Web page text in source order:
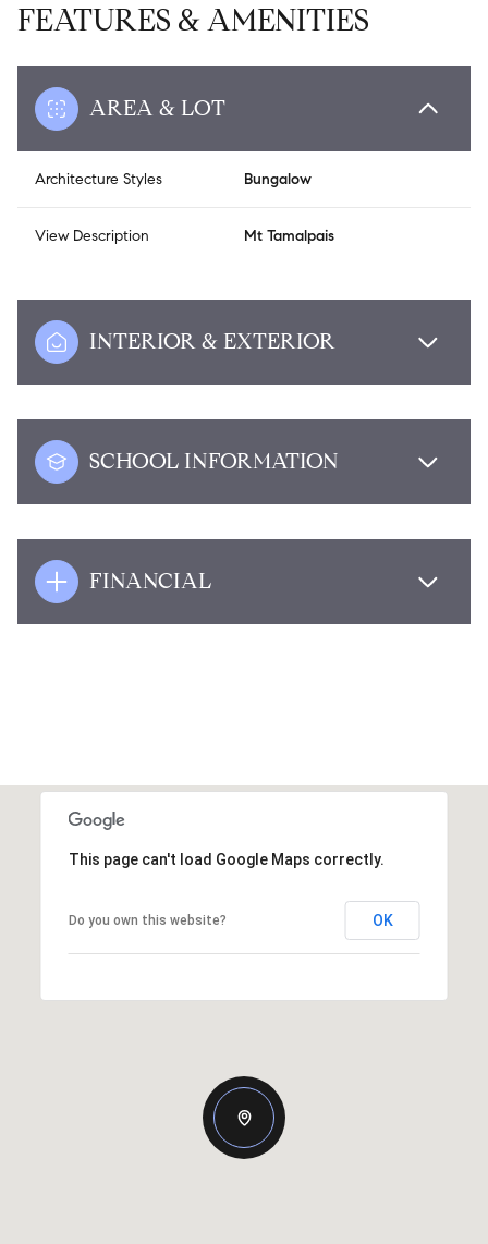
FEATURES & AMENITIES
AREA & LOT
Architecture Styles Bungalow
View Description Mt Tamalpais
INTERIOR & EXTERIOR
SCHOOL INFORMATION
FINANCIAL
This page can't load Google Maps correctly.
Do you own this website? OK